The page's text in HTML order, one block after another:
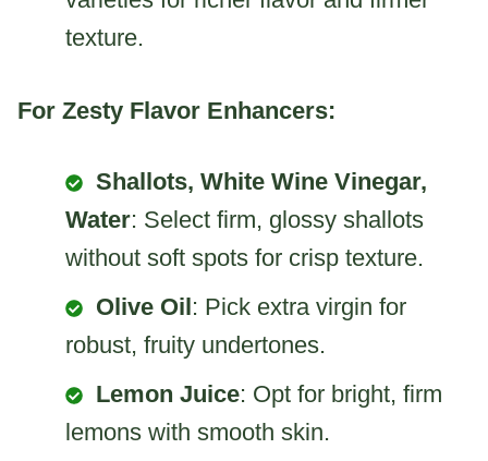
texture.
For Zesty Flavor Enhancers:
Shallots, White Wine Vinegar,
Water: Select firm, glossy shallots
without soft spots for crisp texture.
Olive Oil: Pick extra virgin for
robust, fruity undertones.
Lemon Juice: Opt for bright, firm
lemons with smooth skin.